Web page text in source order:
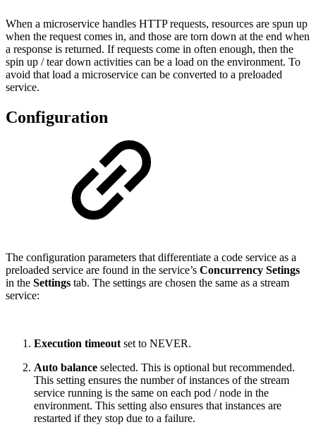
When a microservice handles HTTP requests, resources are spun up
when the request comes in, and those are torn down at the end when
a response is returned. If requests come in often enough, then the
spin up / tear down activities can be a load on the environment. To
avoid that load a microservice can be converted to a preloaded
service.
Configuration
The configuration parameters that differentiate a code service as a
preloaded service are found in the service’s Concurrency Setings
in the Settings tab. The settings are chosen the same as a stream
service:
Execution timeout set to NEVER.
Auto balance selected. This is optional but recommended.
This setting ensures the number of instances of the stream
service running is the same on each pod / node in the
environment. This setting also ensures that instances are
restarted if they stop due to a failure.